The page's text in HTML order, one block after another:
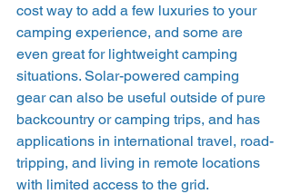
cost way to add a few luxuries to your
camping experience, and some are
even great for lightweight camping
situations. Solar-powered camping
gear can also be useful outside of pure
backcountry or camping trips, and has
applications in international travel, road-
tripping, and living in remote locations
with limited access to the grid.